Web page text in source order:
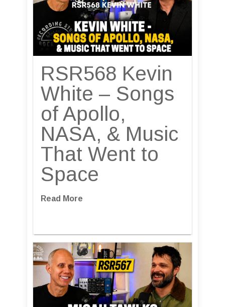
RSR568 Kevin
White – Songs
of Apollo,
NASA, & Music
That Went to
Space
Read More